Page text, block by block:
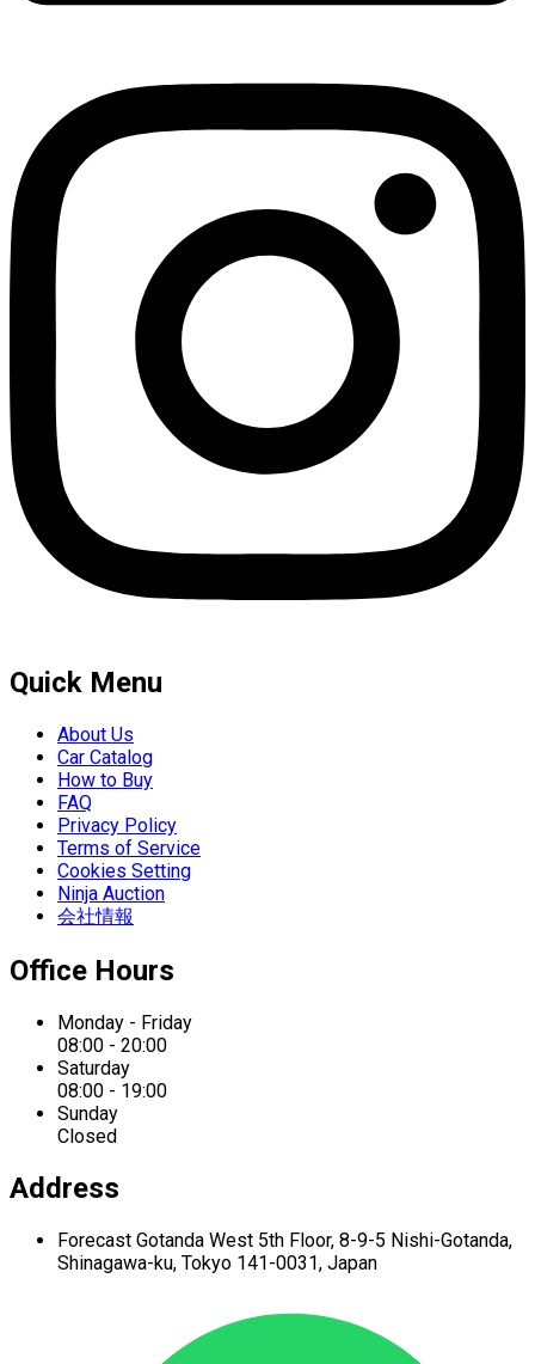
Quick Menu
About Us
Car Catalog
How to Buy
FAQ
Privacy Policy
Terms of Service
Cookies Setting
Ninja Auction
会社情報
Office Hours
Monday - Friday
08:00 - 20:00
Saturday
08:00 - 19:00
Sunday
Closed
Address
Forecast Gotanda West 5th Floor, 8-9-5 Nishi-Gotanda,
Shinagawa-ku, Tokyo 141-0031, Japan